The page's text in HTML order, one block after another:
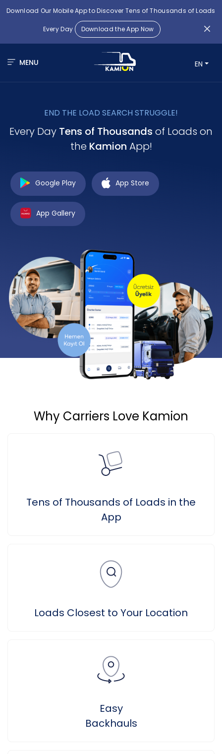
Download Our Mobile App to Discover Tens of Thousands of Loads
Every Day Download the App Now
MENU EN
END THE LOAD SEARCH STRUGGLE!
Every Day Tens of Thousands of Loads on
the Kamion App!
Google Play App Store
App Gallery
Why Carriers Love Kamion
Tens of Thousands of Loads in the
App
Loads Closest to Your Location
Easy
Backhauls